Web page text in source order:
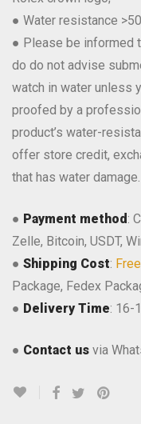
● Water resistance
● Please be informed
do do not advise
watch in water unless
proofed by a
product’s water-
offer store credit,
that has water damage.
● Payment method :
Zelle, Bitcoin, USDT,
● Shipping Cost:
Package, Fedex
● Delivery Time: 16-
● Contact us via